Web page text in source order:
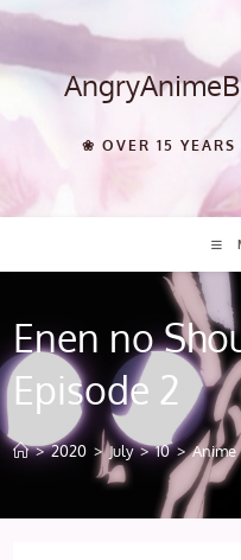
Skip
content
❀ OVER 15
Enen no
Episode 2
> 2020 > July > 10 > Anime